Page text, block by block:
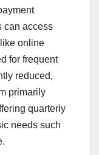
can access
online
for frequent
reduced,
primarily
quarterly
needs such